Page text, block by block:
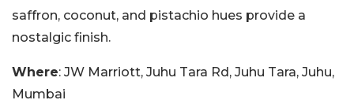
saffron, coconut, and pistachio hues provide a
nostalgic finish.
Where: JW Marriott, Juhu Tara Rd, Juhu Tara, Juhu,
Mumbai